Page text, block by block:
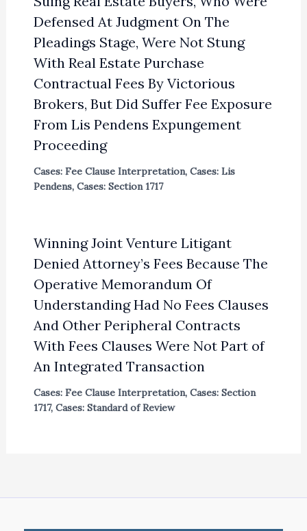
Defensed At Judgment On The
Pleadings Stage, Were Not Stung
With Real Estate Purchase
Contractual Fees By Victorious
Brokers, But Did Suffer Fee Exposure
From Lis Pendens Expungement
Proceeding
Cases: Fee Clause Interpretation, Cases: Lis
Pendens, Cases: Section 1717
Winning Joint Venture Litigant
Denied Attorney’s Fees Because The
Operative Memorandum Of
Understanding Had No Fees Clauses
And Other Peripheral Contracts
With Fees Clauses Were Not Part of
An Integrated Transaction
Cases: Fee Clause Interpretation, Cases: Section
1717, Cases: Standard of Review